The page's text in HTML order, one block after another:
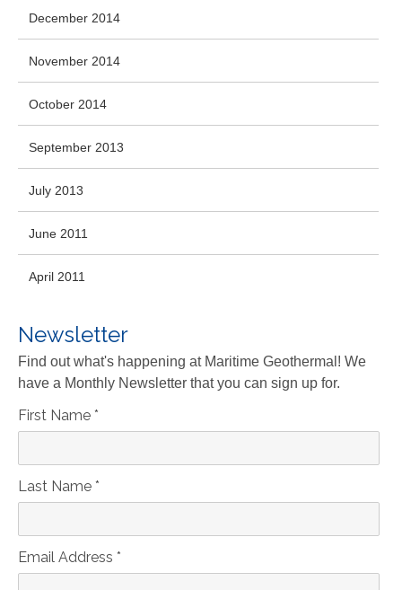
December 2014
November 2014
October 2014
September 2013
July 2013
June 2011
April 2011
Newsletter
Find out what's happening at Maritime Geothermal! We
have a Monthly Newsletter that you can sign up for.
First Name *
Last Name *
Email Address *